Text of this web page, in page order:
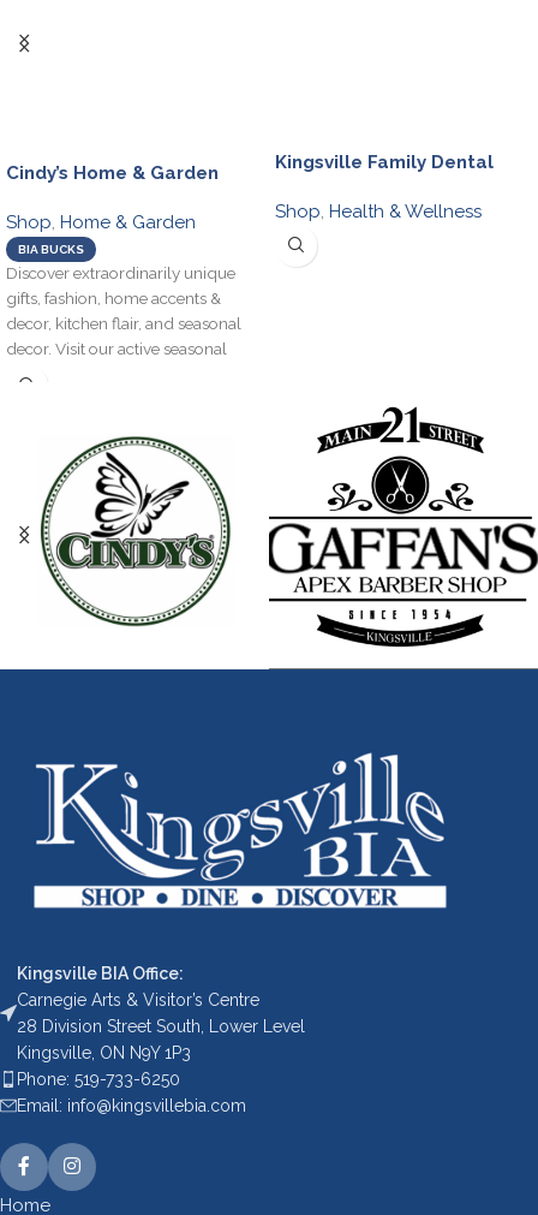
Cindy’s Home & Garden
Shop, Home & Garden
BIA BUCKS
Discover extraordinarily unique
gifts, fashion, home accents &
decor, kitchen flair, and seasonal
decor. Visit our active seasonal
garden centre
Kingsville Family Dental
Shop, Health & Wellness
Kingsville BIA Office:
Carnegie Arts & Visitor’s Centre
28 Division Street South, Lower Level
Kingsville, ON N9Y 1P3
Phone: 519-733-6250
Email: info@kingsvillebia.com
Home